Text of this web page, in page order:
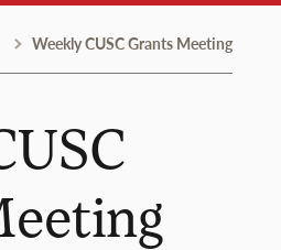
Weekly CUSC Grants Meeting